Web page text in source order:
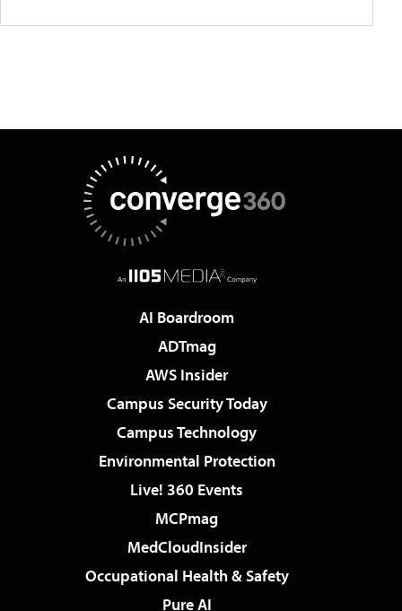
AI Boardroom
ADTmag
AWS Insider
Campus Security Today
Campus Technology
Environmental Protection
Live! 360 Events
MCPmag
MedCloudInsider
Occupational Health & Safety
Pure AI